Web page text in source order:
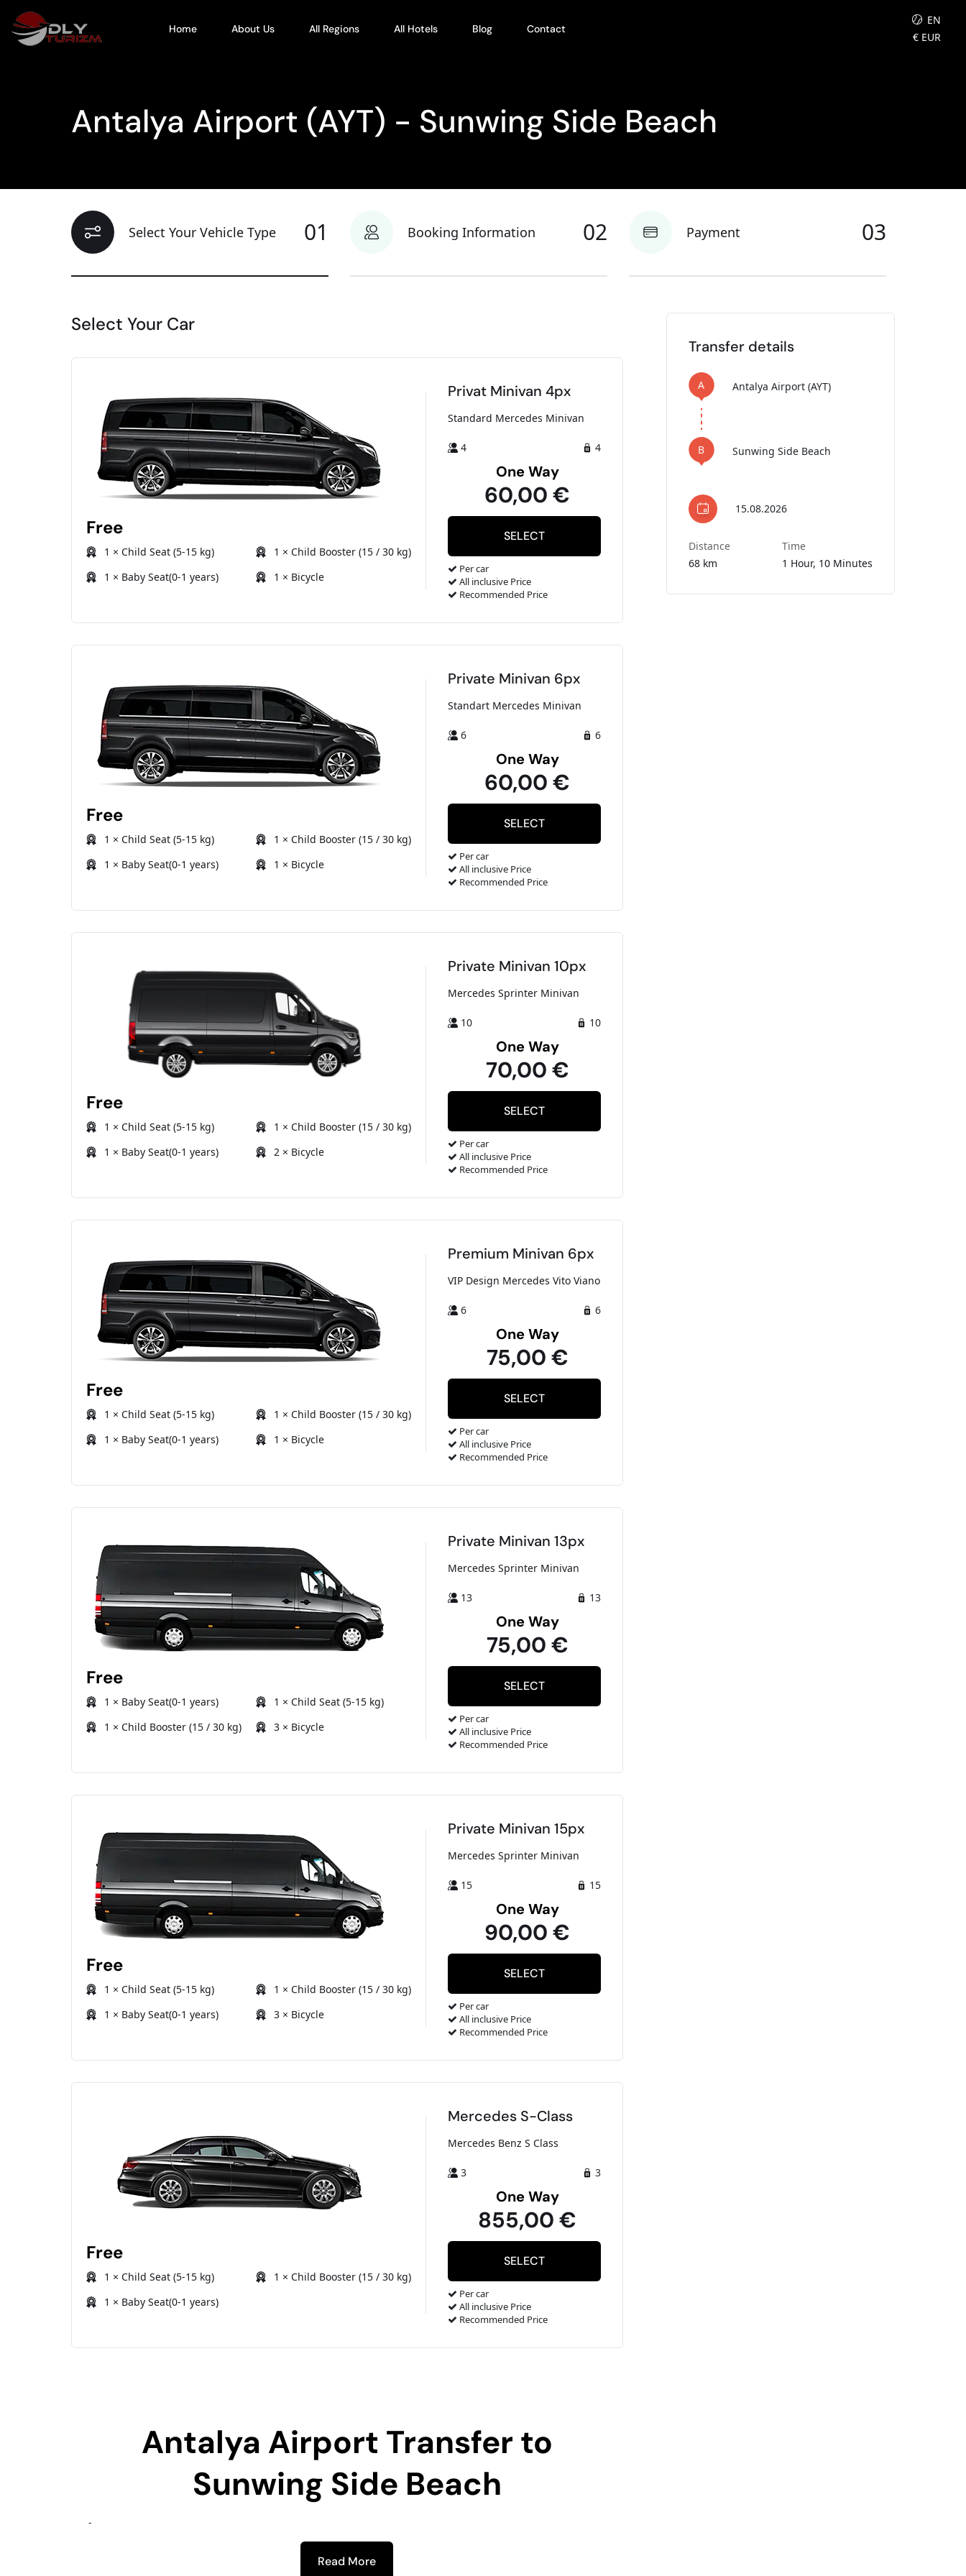
Home About Us All Regions All Hotels Blog Contact
EN
€ EUR
Antalya Airport (AYT) - Sunwing Side Beach
Select Your Vehicle Type 01 Booking Information 02 Payment 03
Select Your Car
Free
1 × Child Seat (5-15 kg)
1 × Child Booster (15 / 30 kg)
1 × Baby Seat(0-1 years)
1 × Bicycle
Privat Minivan 4px
Standard Mercedes Minivan
4 4
One Way
60,00 €
Per car
All inclusive Price
Recommended Price
Free
1 × Child Seat (5-15 kg)
1 × Child Booster (15 / 30 kg)
1 × Baby Seat(0-1 years)
1 × Bicycle
Private Minivan 6px
Standart Mercedes Minivan
6 6
One Way
60,00 €
Per car
All inclusive Price
Recommended Price
Free
1 × Child Seat (5-15 kg)
1 × Child Booster (15 / 30 kg)
1 × Baby Seat(0-1 years)
2 × Bicycle
Private Minivan 10px
Mercedes Sprinter Minivan
10 10
One Way
70,00 €
Per car
All inclusive Price
Recommended Price
Free
1 × Child Seat (5-15 kg)
1 × Child Booster (15 / 30 kg)
1 × Baby Seat(0-1 years)
1 × Bicycle
Premium Minivan 6px
VIP Design Mercedes Vito Viano
6 6
One Way
75,00 €
Per car
All inclusive Price
Recommended Price
Free
1 × Baby Seat(0-1 years)
1 × Child Seat (5-15 kg)
1 × Child Booster (15 / 30 kg)
3 × Bicycle
Private Minivan 13px
Mercedes Sprinter Minivan
13 13
One Way
75,00 €
Per car
All inclusive Price
Recommended Price
Free
1 × Child Seat (5-15 kg)
1 × Child Booster (15 / 30 kg)
1 × Baby Seat(0-1 years)
3 × Bicycle
Private Minivan 15px
Mercedes Sprinter Minivan
15 15
One Way
90,00 €
Per car
All inclusive Price
Recommended Price
Free
1 × Child Seat (5-15 kg)
1 × Child Booster (15 / 30 kg)
1 × Baby Seat(0-1 years)
Mercedes S-Class
Mercedes Benz S Class
3 3
One Way
855,00 €
Per car
All inclusive Price
Recommended Price
Antalya Airport Transfer to
Sunwing Side Beach
-
Read More
Transfer details
A Antalya Airport (AYT)
B Sunwing Side Beach
15.08.2026
Distance
68 km
Time
1 Hour, 10 Minutes